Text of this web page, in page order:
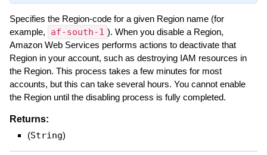
Specifies the Region-code for a given Region name (for
example,
af-south-1 ). When you disable a Region,
Amazon Web Services performs actions to deactivate that
Region in your account, such as destroying IAM resources in
the Region. This process takes a few minutes for most
accounts, but this can take several hours. You cannot enable
the Region until the disabling process is fully completed.
Returns:
(String)